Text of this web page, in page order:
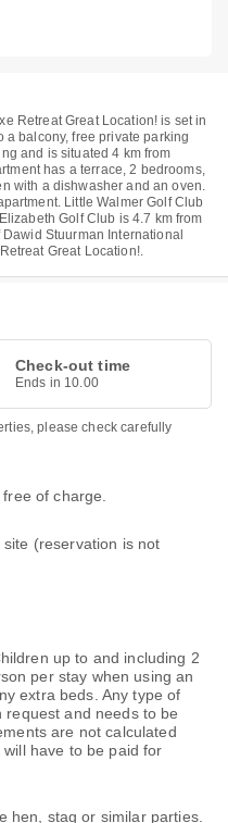
Retreat Great Location! is set in
a balcony, free private parking
and is situated 4 km from
has a terrace, 2 bedrooms,
with a dishwasher and an oven.
Little Walmer Golf Club
Golf Club is 4.7 km from
Stuurman International
Great Location!.
Check-out time
Ends in 10.00
please check carefully
of charge.
(reservation is not
up to and including 2
per stay when using an
extra beds. Any type of
and needs to be
are not calculated
have to be paid for
hen, stag or similar parties.